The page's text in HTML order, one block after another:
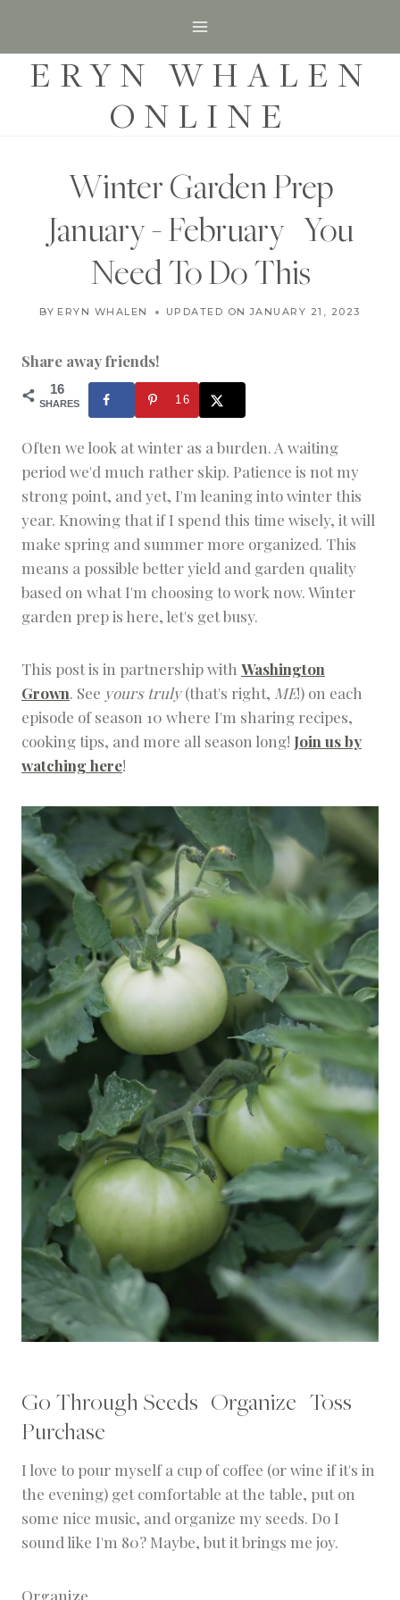
ERYN WHALEN
ONLINE
Winter Garden Prep
January - February | You
Need To Do This
A
N
H
M
E
S
T
E
A
BY ERYN WHALEN JANUARY 18, 2023
UPDATED ON JANUARY 21, 2023
Share away friends!
16
SHARES 16
Often we look at winter as a burden. A waiting
period we'd much rather skip. Patience is not my
strong point, and yet, I'm leaning into winter this
year. Knowing that if I spend this time wisely, it will
make spring and summer more organized. This
means a possible better yield and garden quality
based on what I'm choosing to work now. Winter
garden prep is here, let's get busy.
This post is in partnership with Washington
Grown. See yours truly(that's right, ME!) on each
episode of season 10 where I'm sharing recipes,
cooking tips, and more all season long! Join us by
watching here!
Go Through Seeds | Organize | Toss |
Purchase
I love to pour myself a cup of coffee (or wine if it's in
the evening) get comfortable at the table, put on
some nice music, and organize my seeds. Do I
sound like I'm 80? Maybe, but it brings me joy.
Organize